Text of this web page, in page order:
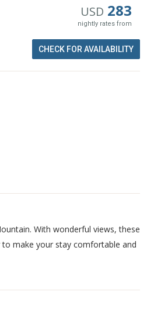
USD 283
nightly rates from
CHECK FOR AVAILABILITY
With wonderful views, these
make your stay comfortable and